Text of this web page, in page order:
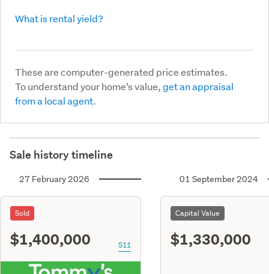
What is rental yield?
These are computer-generated price estimates.
To understand your home’s value,get an appraisal
from a local agent.
Sale history timeline
27 February 2026
Sold
$1,400,000 S11
01 September 2024
Capital Value
$1,330,000